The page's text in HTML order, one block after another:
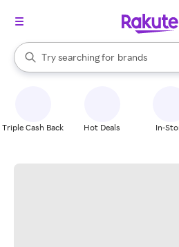
Search Rakuten
Try searching for
stores
brands
groceries
When autocomplete results are
Triple Cash Back Hot Deals In-